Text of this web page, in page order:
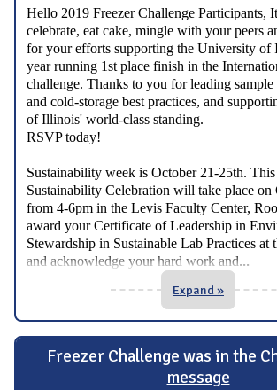
Hello 2019 Freezer Challenge Participants,
celebrate, eat cake, mingle with your peers
for your efforts supporting the University of
year running 1st place finish in the
challenge. Thanks to you for leading sample
and cold-storage best practices, and
of Illinois' world-class standing.
RSVP today!
Sustainability week is October 21-25th. This
Sustainability Celebration will take place on
from 4-6pm in the Levis Faculty Center,
award your Certificate of Leadership in
Stewardship in Sustainable Lab Practices at
and acknowledge your hard work and...
Expand »
Freezer Challenge was in the
message